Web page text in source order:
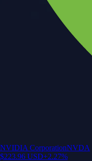
NVIDIA CorporationNVDA
$223.96 USD+2.27%